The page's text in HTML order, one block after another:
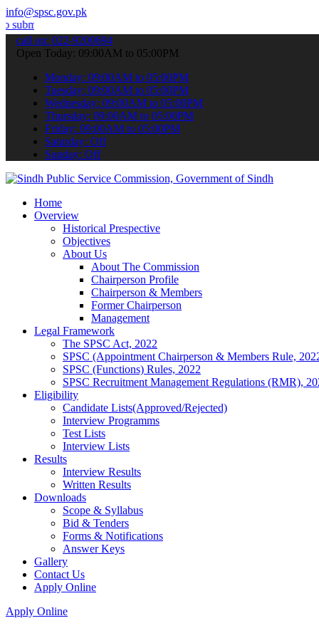
info@spsc.gov.pk
applications online & stay informed about the latest SPSC
call on: 022-9200694
Open Today: 09:00AM to 05:00PM
Monday: 09:00AM to 05:00PM
Tuesday: 09:00AM to 05:00PM
Wednesday: 09:00AM to 05:00PM
Thursday: 09:00AM to 05:00PM
Friday: 09:00AM to 05:00PM
Saturday: Off
Sunday: Off
Home
Overview
Historical Prespective
Objectives
About Us
About The Commission
Chairperson Profile
Chairperson & Members
Former Chairperson
Management
Legal Framework
The SPSC Act, 2022
SPSC (Appointment Chairperson & Members Rule,
SPSC (Functions) Rules, 2022
SPSC Recruitment Management Regulations (RMR),
Eligibility
Candidate Lists(Approved/Rejected)
Interview Programms
Test Lists
Interview Lists
Results
Interview Results
Written Results
Downloads
Scope & Syllabus
Bid & Tenders
Forms & Notifications
Answer Keys
Gallery
Contact Us
Apply Online
Apply Online